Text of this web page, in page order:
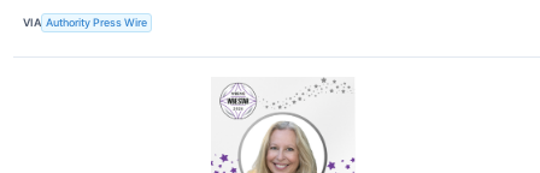
VIA Authority Press Wire